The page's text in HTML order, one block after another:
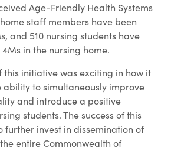
Age-Friendly Health Systems
staff members have been
and 510 nursing students have
in the nursing home.
this initiative was exciting in how it
to simultaneously improve
and introduce a positive
students. The success of this
further invest in dissemination of
entire Commonwealth of